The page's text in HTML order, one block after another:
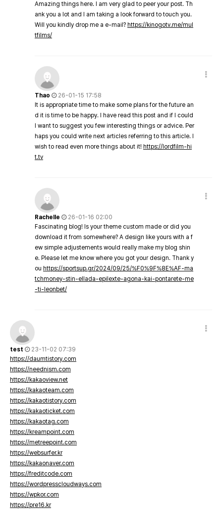
Amazing things here. I am very glad to peer your post. Th
ank you a lot and I am taking a look forward to touch you.
Will you kindly drop me a e-mail? https://kinogotv.me/mul
tfilms/
Thao
26-01-15 17:58
It is appropriate time to make some plans for the future an
d it is time to be happy. I have read this post and if I could
I want to suggest you few interesting things or advice. Per
haps you could write next articles referring to this article. I
wish to read even more things about it! https://lordfilm-hi
t.tv
Rachelle
26-01-16 02:00
Fascinating blog! Is your theme custom made or did you
download it from somewhere? A design like yours with a f
ew simple adjustements would really make my blog shin
e. Please let me know where you got your design. Thank y
ou https://sportsup.gr/2024/09/25/%F0%9F%8E%AF-ma
tchmoney-stin-ellada-epilexte-agona-kai-pontarete-me
-ti-leonbet/
test
23-11-02 07:39
https://daumtistory.com
https://neednism.com
https://kakaoview.net
https://kakaoteam.com
https://kakaotistory.com
https://kakaoticket.com
https://kakaotag.com
https://kreampoint.com
https://metreepoint.com
https://websurfer.kr
https://kakaonaver.com
https://freditcode.com
https://wordpresscloudways.com
https://wpkor.com
https://pre16.kr